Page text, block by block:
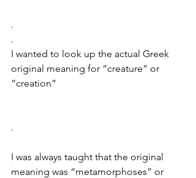
.
.
I wanted to look up the actual Greek
original meaning for “creature” or
“creation”
.
I was always taught that the original
meaning was “metamorphoses” or